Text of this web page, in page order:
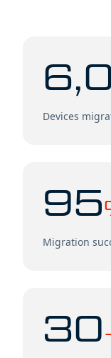
Devices
95
Migration
30